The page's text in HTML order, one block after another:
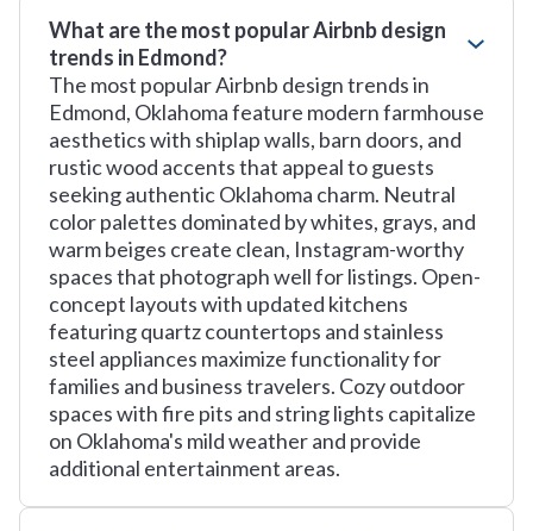
What are the most popular Airbnb design
trends in Edmond?
The most popular Airbnb design trends in
Edmond, Oklahoma feature modern farmhouse
aesthetics with shiplap walls, barn doors, and
rustic wood accents that appeal to guests
seeking authentic Oklahoma charm. Neutral
color palettes dominated by whites, grays, and
warm beiges create clean, Instagram-worthy
spaces that photograph well for listings. Open-
concept layouts with updated kitchens
featuring quartz countertops and stainless
steel appliances maximize functionality for
families and business travelers. Cozy outdoor
spaces with fire pits and string lights capitalize
on Oklahoma's mild weather and provide
additional entertainment areas.